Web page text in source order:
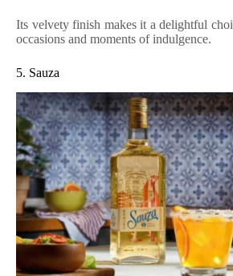
Its velvety finish makes it a delightful
occasions and moments of indulgence.
5. Sauza